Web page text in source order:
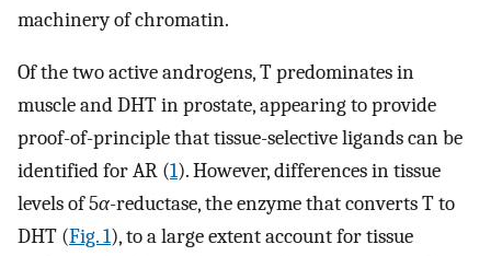
machinery of chromatin.
Of the two active androgens, T predominates in
muscle and DHT in prostate, appearing to provide
proof-of-principle that tissue-selective ligands can be
identified for AR (1). However, differences in tissue
levels of 5α-reductase, the enzyme that converts T to
DHT (Fig. 1), to a large extent account for tissue